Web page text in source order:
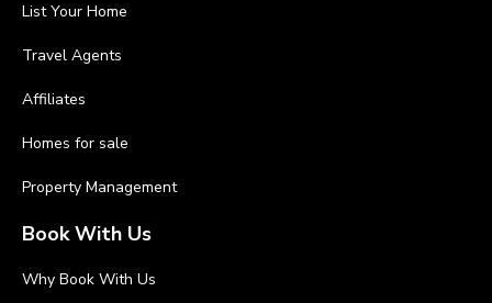
List Your Home
Travel Agents
Affiliates
Homes for sale
Property Management
Book With Us
Why Book With Us